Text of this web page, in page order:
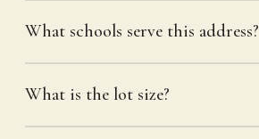
What schools serve this address?
What is the lot size?